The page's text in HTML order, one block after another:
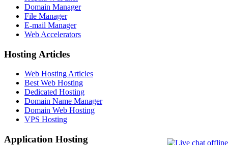
Domain Manager
File Manager
E-mail Manager
Web Accelerators
Hosting Articles
Web Hosting Articles
Best Web Hosting
Dedicated Hosting
Domain Name Manager
Domain Web Hosting
VPS Hosting
Application Hosting